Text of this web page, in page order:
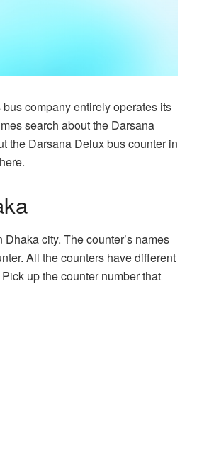
company entirely operates its
search about the Darsana
the Darsana Delux bus counter in
city. The counter’s names
All the counters have different
up the counter number that